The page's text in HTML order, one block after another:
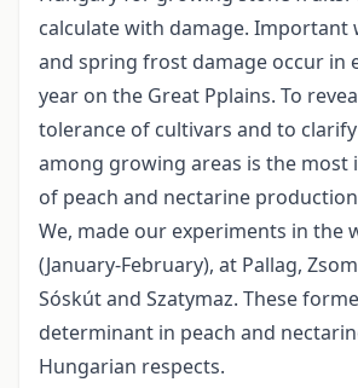
calculate with damage. Important
and spring frost damage occur in
year on the Great Pplains. To
tolerance of cultivars and to
among growing areas is the
of peach and nectarine
We, made our experiments in the
(January-February), at Pallag,
Sóskút and Szatymaz. These
determinant in peach and
Hungarian respects.